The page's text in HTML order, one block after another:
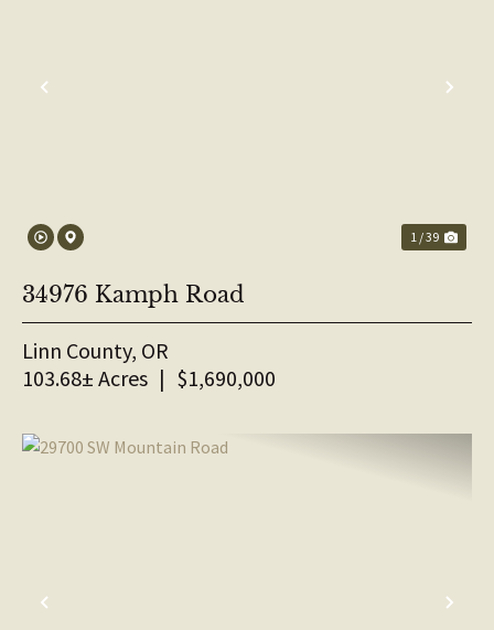
PREVIOUS
1 / 39
34976 Kamph Road
Linn County, OR
103.68± Acres | $1,690,000
PREVIOUS